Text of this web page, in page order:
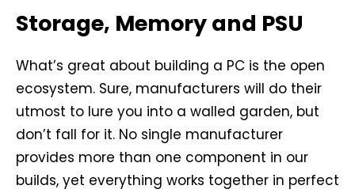
Storage, Memory and PSU
What’s great about building a PC is the open
ecosystem. Sure, manufacturers will do their
utmost to lure you into a walled garden, but
don’t fall for it. No single manufacturer
provides more than one component in our
builds, yet everything works together in perfect